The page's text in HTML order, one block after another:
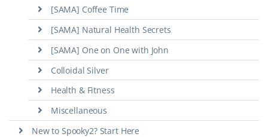
[SAMA] Coffee Time
[SAMA] Natural Health Secrets
[SAMA] One on One with John
Colloidal Silver
Health & Fitness
Miscellaneous
New to Spooky2? Start Here